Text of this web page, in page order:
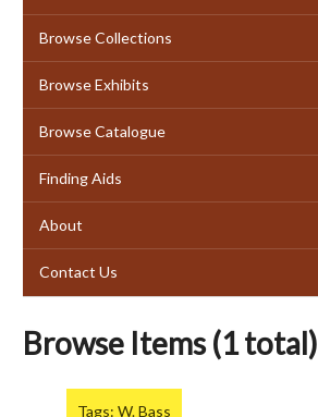
Browse Collections
Browse Exhibits
Browse Catalogue
Finding Aids
About
Contact Us
Browse Items (1 total)
Tags: W. Bass